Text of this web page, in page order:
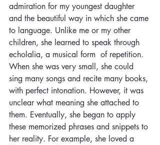
admiration for my youngest daughter
and the beautiful way in which she came
to language. Unlike me or my other
children, she learned to speak through
echolalia, a musical form  of repetition.
When she was very small, she could
sing many songs and recite many books,
with perfect intonation. However, it was
unclear what meaning she attached to
them. Eventually, she began to apply
these memorized phrases and snippets to
her reality. For example, she loved a